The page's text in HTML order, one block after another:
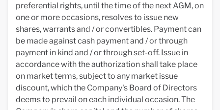
preferential rights, until the time of the next AGM, on
one or more occasions, resolves to issue new
shares, warrants and / or convertibles. Payment can
be made against cash payment and / or through
payment in kind and / or through set-off. Issue in
accordance with the authorization shall take place
on market terms, subject to any market issue
discount, which the Company's Board of Directors
deems to prevail on each individual occasion. The